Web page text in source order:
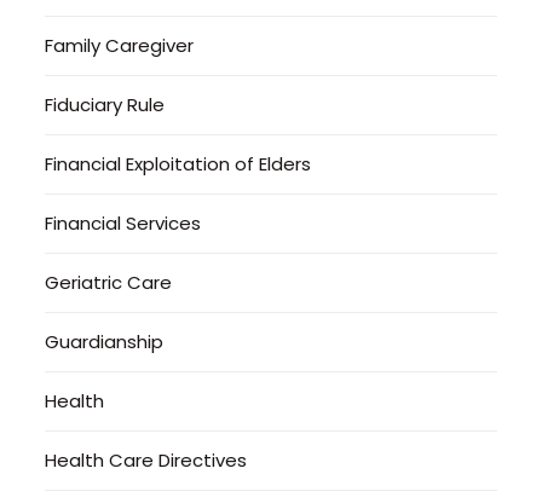
Family Caregiver
Fiduciary Rule
Financial Exploitation of Elders
Financial Services
Geriatric Care
Guardianship
Health
Health Care Directives